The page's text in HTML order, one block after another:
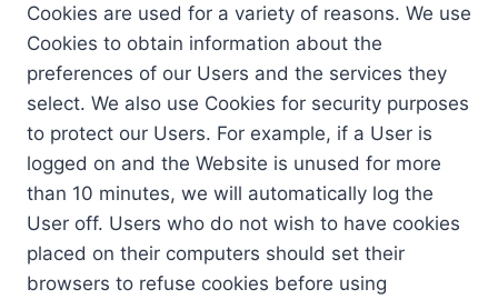
Cookies are used for a variety of reasons. We use
Cookies to obtain information about the
preferences of our Users and the services they
select. We also use Cookies for security purposes
to protect our Users. For example, if a User is
logged on and the Website is unused for more
than 10 minutes, we will automatically log the
User off. Users who do not wish to have cookies
placed on their computers should set their
browsers to refuse cookies before using